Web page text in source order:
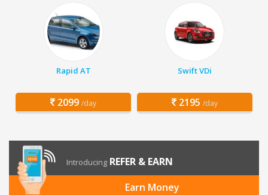
Rapid AT
2099 /day
Swift VDi
2195 /day
Introducing REFER & EARN
Earn Money